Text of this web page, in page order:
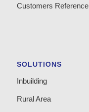
Customers Reference
SOLUTIONS
Inbuilding
Rural Area